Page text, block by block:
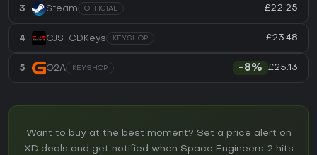
3 Steam OFFICIAL £22.25
4 CJS-CDKeys KEYSHOP £23.48
5 G2A KEYSHOP -8% £25.13
Want to buy at the best moment? Set a price alert on
XD.deals and get notified when Space Engineers 2 hits